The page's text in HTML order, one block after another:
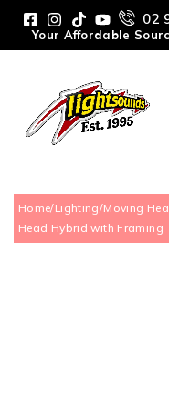
02
Your Affordable
Home/Lighting/Moving
Head Hybrid with Framing